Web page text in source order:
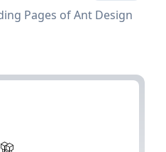
Pages of Ant Design